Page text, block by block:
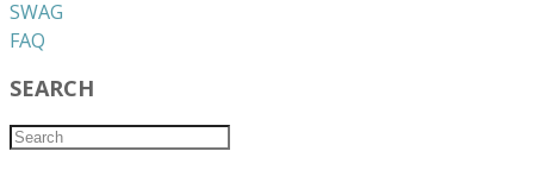
​SWAG
​FAQ
SEARCH